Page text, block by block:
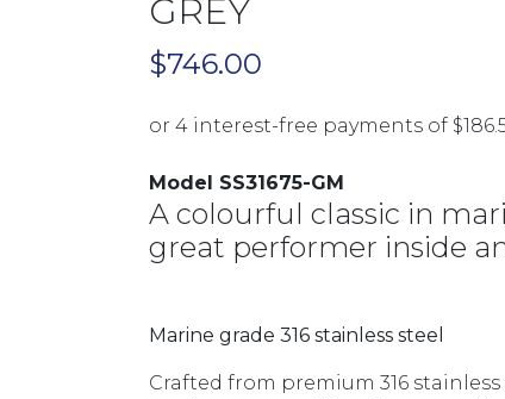
GREY
$746.00
Model SS31675-GM
A colourful classic in
great performer inside
Marine grade 316 stainless steel
Crafted from premium 316